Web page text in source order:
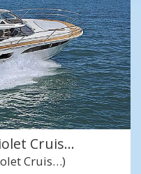
Cruis…
Cruis…)